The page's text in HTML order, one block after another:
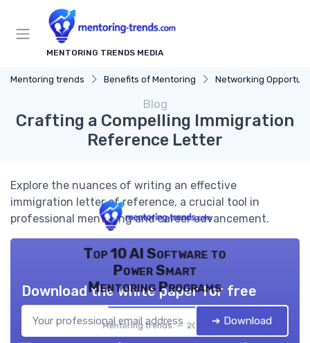
MENTORING TRENDS MEDIA
Mentoring trends Benefits of Mentoring Networking
Blog
Crafting a Compelling Immigration
Reference Letter
Explore the nuances of writing an effective
immigration letter of reference, a crucial tool in
professional mentoring and career advancement.
Top 10 AI Software to
Power Smart
Mentoring Programs
Mentoring trends — 2026
Download the white paper for free
➔ Download